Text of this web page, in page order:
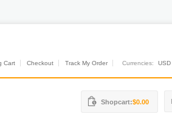
Cart Checkout Track My Order Currencies: USD
Shopcart:$0.00